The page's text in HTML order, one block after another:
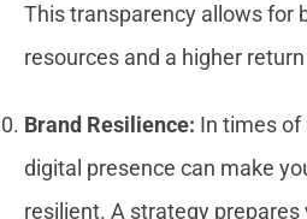
This transparency allows for
resources and a higher
Brand Resilience: In times of
digital presence can make
resilient. A strategy prepares